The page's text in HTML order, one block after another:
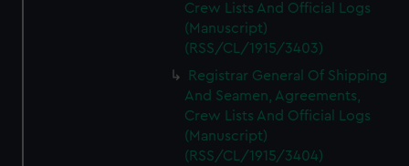
Crew Lists And Official Logs
(Manuscript)
(RSS/CL/1915/3403)
Registrar General Of Shipping
And Seamen, Agreements,
Crew Lists And Official Logs
(Manuscript)
(RSS/CL/1915/3404)